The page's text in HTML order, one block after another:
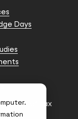
Days
of tax